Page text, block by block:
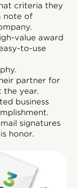
criteria they
note of
value award
to-use
partner for
the year.
business
signatures
honor.